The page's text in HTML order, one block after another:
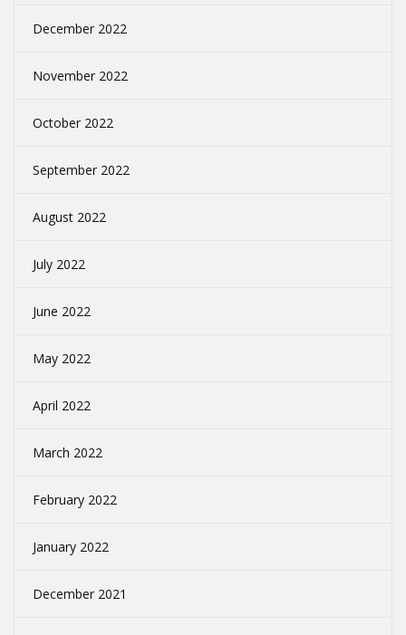
December 2022
November 2022
October 2022
September 2022
August 2022
July 2022
June 2022
May 2022
April 2022
March 2022
February 2022
January 2022
December 2021